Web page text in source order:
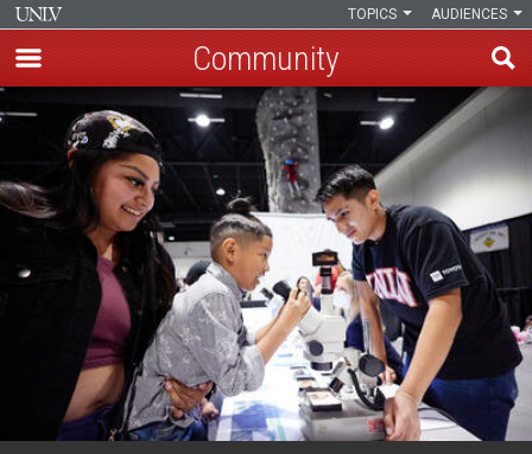
content
AUDIENCES
TOPICS
Community